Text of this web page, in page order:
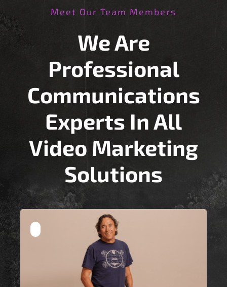
Meet Our Team Members
We Are
Professional
Communications
Experts In All
Video Marketing
Solutions